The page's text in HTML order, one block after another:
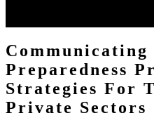
Communicating
Preparedness
Strategies For
Private Sectors